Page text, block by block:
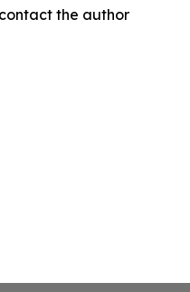
the author